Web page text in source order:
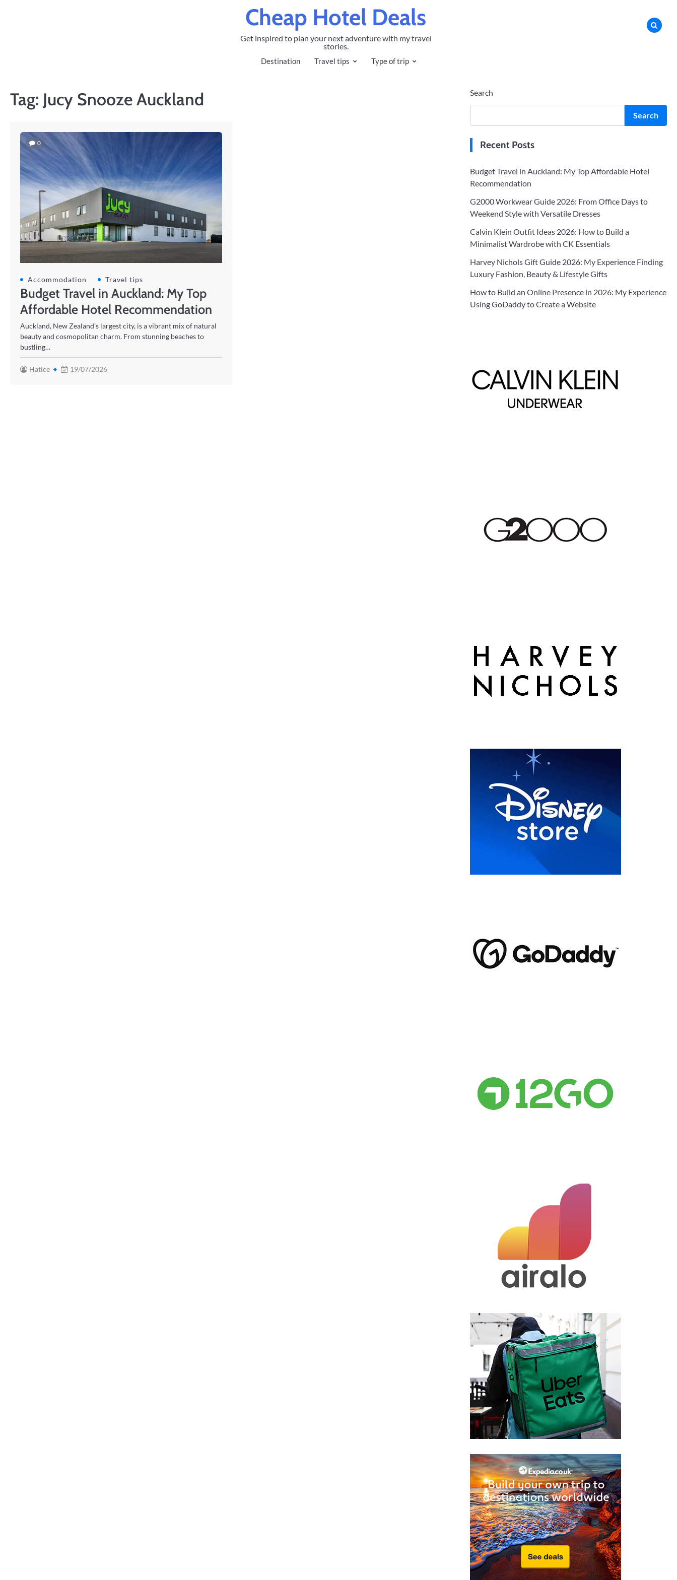
Cheap Hotel Deals
Get inspired to plan your next adventure with my travel
stories.
Destination Travel tips Type of trip
Tag: Jucy Snooze Auckland
0
Accommodation Travel tips
Budget Travel in Auckland: My Top
Affordable Hotel Recommendation
Auckland, New Zealand’s largest city, is a vibrant mix of natural
beauty and cosmopolitan charm. From stunning beaches to
bustling…
Hatice 19/07/2026
Search
Search
Recent Posts
Budget Travel in Auckland: My Top Affordable Hotel
Recommendation
G2000 Workwear Guide 2026: From Office Days to
Weekend Style with Versatile Dresses
Calvin Klein Outfit Ideas 2026: How to Build a
Minimalist Wardrobe with CK Essentials
Harvey Nichols Gift Guide 2026: My Experience Finding
Luxury Fashion, Beauty & Lifestyle Gifts
How to Build an Online Presence in 2026: My Experience
Using GoDaddy to Create a Website